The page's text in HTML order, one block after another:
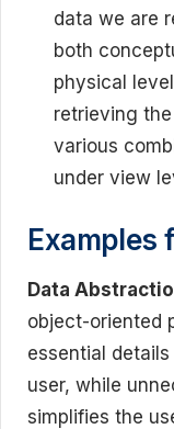
data we are
both
physical
retrieving
various
under view
Examples
Data
object-oriented
essential
user, while
simplifies the